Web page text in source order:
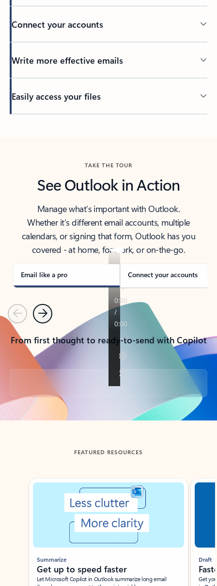
Connect your accounts
Write more effective emails
Easily access your files
TAKE THE TOUR
See Outlook in Action
Manage what’s important with Outlook.
Whether it’s different email accounts, multiple
calendars, or signing that form, Outlook has you
covered - at home, for work, or on-the-go.
Email like a pro Connect your accounts
PreviousNext
From first thought to ready-to-send with Copilot
Back to tabs
FEATURED RESOURCES
Showing slide 1 of 3
Summarize
Get up to speed faster ​
Let Microsoft Copilot in Outlook summarize long email
Draft
Get